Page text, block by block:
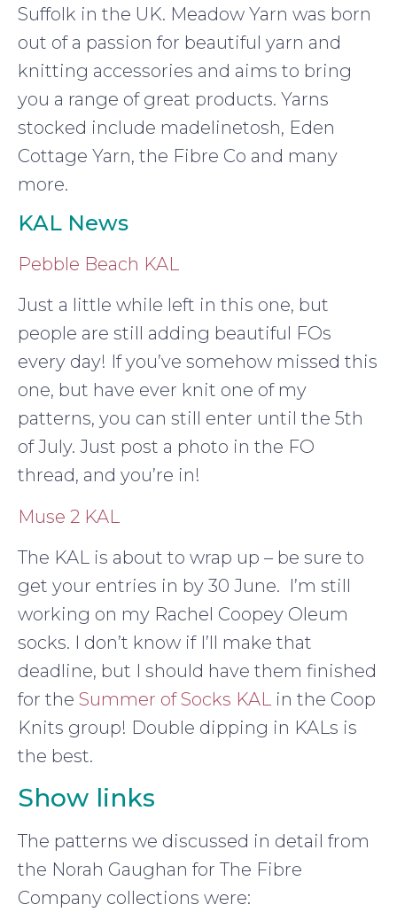
Suffolk in the UK. Meadow Yarn was born
out of a passion for beautiful yarn and
knitting accessories and aims to bring
you a range of great products. Yarns
stocked include madelinetosh, Eden
Cottage Yarn, the Fibre Co and many
more.
KAL News
Pebble Beach KAL
Just a little while left in this one, but
people are still adding beautiful FOs
every day! If you’ve somehow missed this
one, but have ever knit one of my
patterns, you can still enter until the 5th
of July. Just post a photo in the FO
thread, and you’re in!
Muse 2 KAL
The KAL is about to wrap up – be sure to
get your entries in by 30 June. I’m still
working on my Rachel Coopey Oleum
socks. I don’t know if I’ll make that
deadline, but I should have them finished
for the Summer of Socks KAL in the Coop
Knits group! Double dipping in KALs is
the best.
Show links
The patterns we discussed in detail from
the Norah Gaughan for The Fibre
Company collections were: